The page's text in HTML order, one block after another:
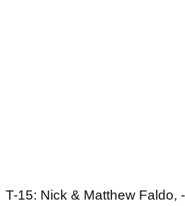
T-15: Nick & Matthew Faldo,